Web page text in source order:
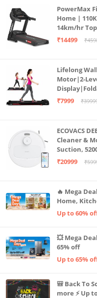
PowerMax
Home |
14km/hr
Bluetooth
₹14499
Lifelong
Motor|2-
Capacity|8
₹7999
ECOVACS
Cleaner &
Suction,
Single
₹20999
🔥 Mega
Home,
Up to 60%
💥 Mega Deal Days 💥 🌟
65% off
Up to 65%
🎒 Back To School 💥
more ⚡ Up